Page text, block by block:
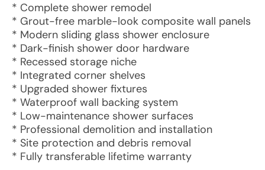
* Complete shower remodel
* Grout-free marble-look composite wall panels
* Modern sliding glass shower enclosure
* Dark-finish shower door hardware
* Recessed storage niche
* Integrated corner shelves
* Upgraded shower fixtures
* Waterproof wall backing system
* Low-maintenance shower surfaces
* Professional demolition and installation
* Site protection and debris removal
* Fully transferable lifetime warranty